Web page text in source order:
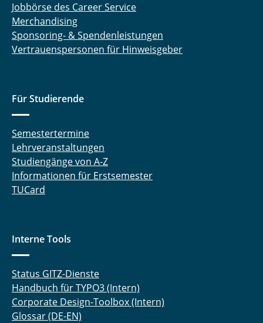
Jobbörse des Career Service
Merchandising
Sponsoring- & Spendenleistungen
Vertrauenspersonen für Hinweisgeber
Für Studierende
Semestertermine
Lehrveranstaltungen
Studiengänge von A-Z
Informationen für Erstsemester
TUCard
Interne Tools
Status GITZ-Dienste
Handbuch für TYPO3 (Intern)
Corporate Design-Toolbox (Intern)
Glossar (DE-EN)